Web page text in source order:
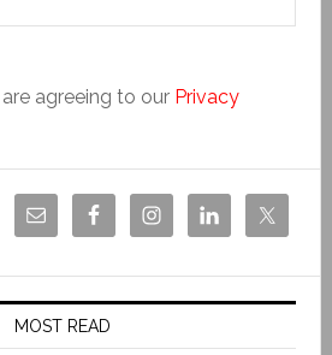
agreeing to our Privacy
MOST READ